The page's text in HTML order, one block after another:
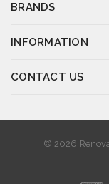
BRANDS
INFORMATION
CONTACT US
© 2026